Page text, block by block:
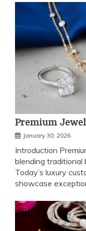
Premium
January 30, 2026
Introduction
blending traditional
Today’s luxury
showcase